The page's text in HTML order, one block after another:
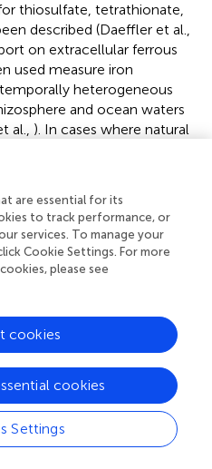
thiosulfate, tetrathionate,
described (Daeffler et al.,
on extracellular ferrous
used measure iron
heterogeneous
and ocean waters
al., ). In cases where natural
sensitivity range. The
systems.
information about the
chemical by one microbe
metabolite by a second
their DNA after
output (Munck et al.,
). This
then be read out after
to reveal what metabolites
and the order of
With this approach, one
record information that can
are essential for its
to track performance, or
services. To manage your
Cookie Settings. For more
please see
Settings
cookies
cookies